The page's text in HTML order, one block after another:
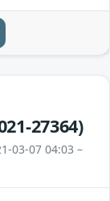
27364)
03-07 04:03 –